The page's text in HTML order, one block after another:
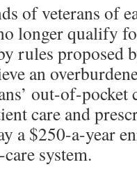
of veterans of
longer qualify
rules proposed
an
out-of-pocket
care and
a $250-a-year
system.